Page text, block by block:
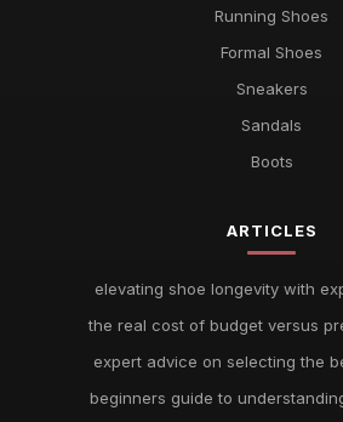
Running Shoes
Formal Shoes
Sneakers
Sandals
Boots
ARTICLES
elevating shoe longevity with
the real cost of budget versus
expert advice on selecting the
beginners guide to